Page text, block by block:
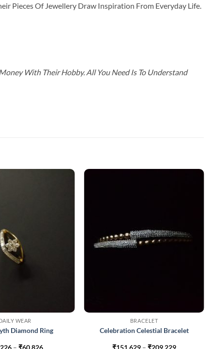
Pieces Of Jewellery Draw Inspiration From Everyday Life.
With Their Hobby. All You Need Is To Understand
WEAR
Diamond Ring
Price
BRACELET
Celebration Celestial Bracelet
Price